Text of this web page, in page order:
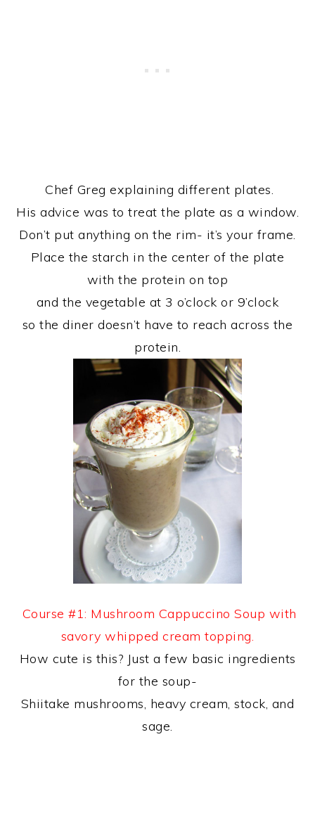
Chef Greg explaining different plates.
His advice was to treat the plate as a window.
Don’t put anything on the rim- it’s your frame.
Place the starch in the center of the plate
with the protein on top
and the vegetable at 3 o’clock or 9’clock
so the diner doesn’t have to reach across the
protein.
Course #1: Mushroom Cappuccino Soup with
savory whipped cream topping.
How cute is this? Just a few basic ingredients
for the soup-
Shiitake mushrooms, heavy cream, stock, and
sage.